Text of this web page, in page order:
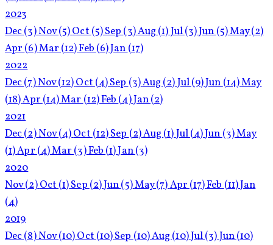
2023
Dec(3)Nov(5)Oct (5)Sep (3)Aug (1)Jul(3)Jun (5)May(2)
Apr (6)Mar (12)Feb (6)Jan (17)
2022
Dec(7)Nov(12)Oct (4)Sep (3)Aug (2)Jul(9)Jun (14)May
(18)Apr (14)Mar (12)Feb (4)Jan(2)
2021
Dec(2)Nov(4)Oct (12)Sep (2)Aug (1)Jul(4)Jun (3)May
(1)Apr (4)Mar (3)Feb (1)Jan(3)
2020
Nov(2)Oct (1)Sep (2)Jun(5)May(7)Apr (17)Feb (11)Jan
(4)
2019
Dec(8)Nov(10)Oct (10)Sep (10)Aug (10)Jul(3)Jun(10)